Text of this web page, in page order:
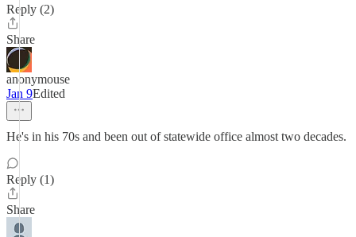
Reply (2)
Share
anonymouse
Jan 9Edited
He's in his 70s and been out of statewide office almost two decades.
Reply (1)
Share